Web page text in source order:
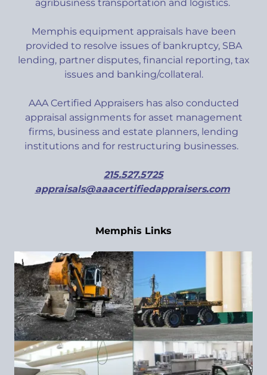
agribusiness transportation and logistics.
Memphis equipment appraisals have been
provided to resolve issues of bankruptcy, SBA
lending, partner disputes, financial reporting, tax
issues and banking/collateral.
AAA Certified Appraisers has also conducted
appraisal assignments for asset management
firms, business and estate planners, lending
institutions and for restructuring businesses.
215.527.5725
appraisals@aaacertifiedappraisers.com
Memphis Links